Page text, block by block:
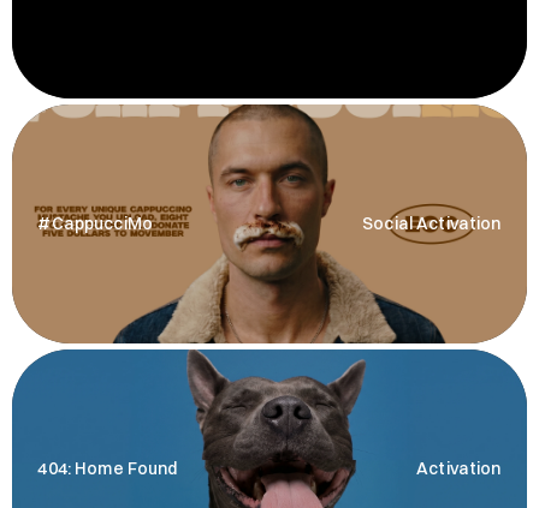
#CappucciMo Social Activation
404: Home Found Activation